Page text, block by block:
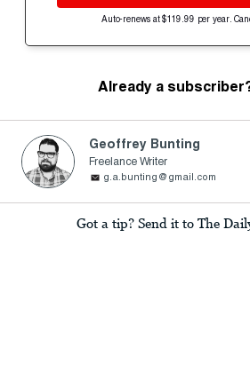
Auto-renews at $119.99 per year.
Already a
Geoffrey Bunting
Freelance Writer
g.a.bunting@gmail.com
Got a tip? Send it to The